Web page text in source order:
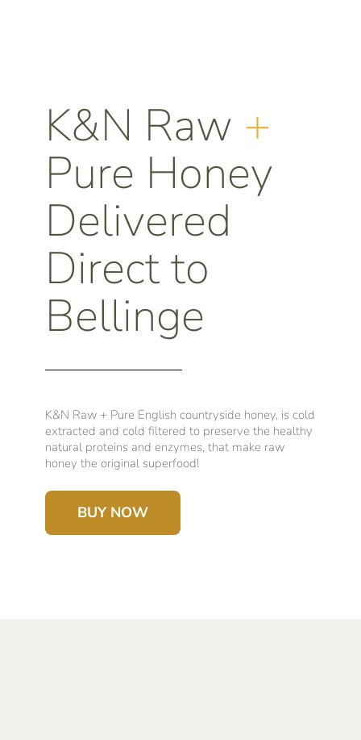
K&N Raw +
Pure Honey
Delivered
Direct to
Bellinge
K&N Raw + Pure English countryside honey, is cold
extracted and cold filtered to preserve the healthy
natural proteins and enzymes, that make raw
honey the original superfood!
BUY NOW